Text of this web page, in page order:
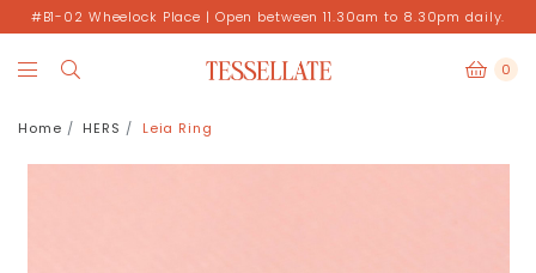
#B1-02 Wheelock Place | Open between 11.30am to 8.30pm daily.
0
Home HERS Leia Ring